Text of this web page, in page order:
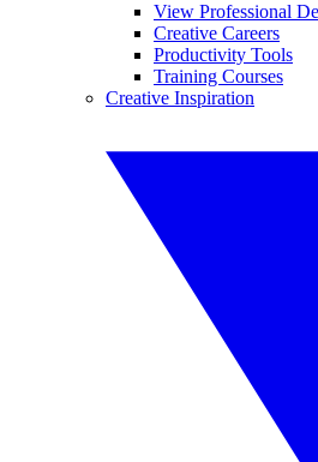
View Professional
Creative Careers
Productivity Tools
Training Courses
Creative Inspiration